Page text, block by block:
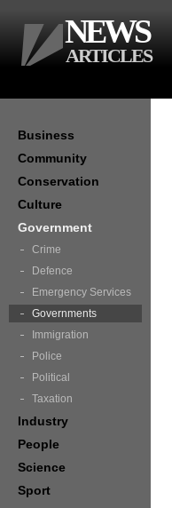
Business
Community
Conservation
Culture
Government
Crime
Defence
Emergency Services
Governments
Immigration
Police
Political
Taxation
Industry
People
Science
Sport
NEWS
ARTICLES